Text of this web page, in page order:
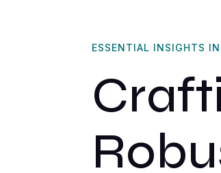
ESSENTIAL INSIGHTS